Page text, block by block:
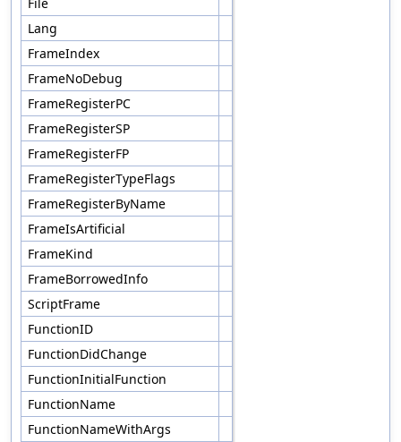
Lang
FrameIndex
FrameNoDebug
FrameRegisterPC
FrameRegisterSP
FrameRegisterFP
FrameRegisterTypeFlags
FrameRegisterByName
FrameIsArtificial
FrameKind
FrameBorrowedInfo
ScriptFrame
FunctionID
FunctionDidChange
FunctionInitialFunction
FunctionName
FunctionNameWithArgs